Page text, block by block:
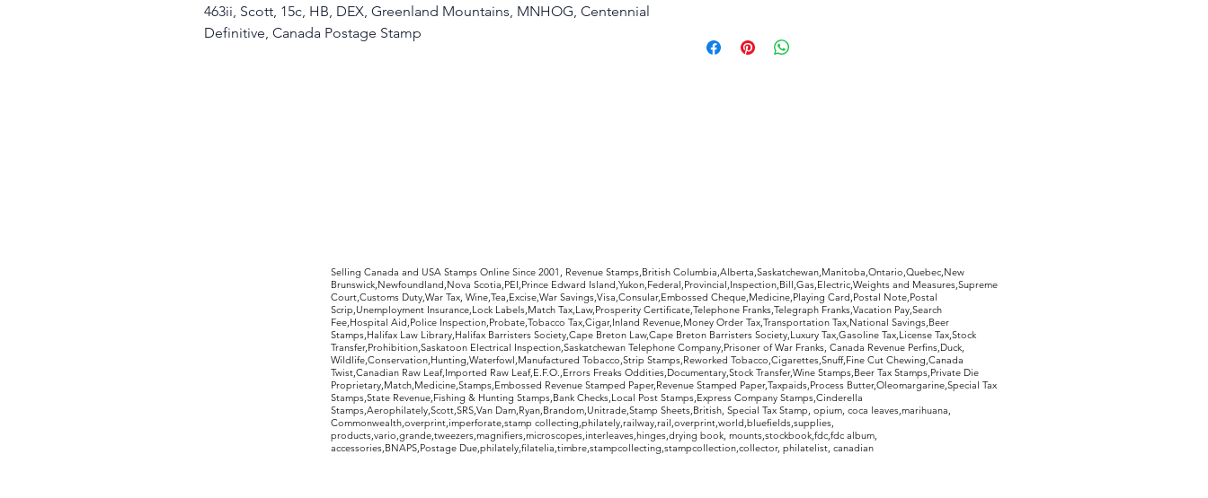
463ii, Scott, 15c, HB, DEX, Greenland Mountains, MNHOG, Centennial
Definitive, Canada Postage Stamp
Selling Canada and USA Stamps Online Since 2001, Revenue Stamps,British Columbia,Alberta,Saskatchewan,Manitoba,Ontario,Quebec,New
Brunswick,Newfoundland,Nova Scotia,PEI,Prince Edward Island,Yukon,Federal,Provincial,Inspection,Bill,Gas,Electric,Weights and Measures,Supreme
Court,Customs Duty,War Tax, Wine,Tea,Excise,War Savings,Visa,Consular,Embossed Cheque,Medicine,Playing Card,Postal Note,Postal
Scrip,Unemployment Insurance,Lock Labels,Match Tax,Law,Prosperity Certificate,Telephone Franks,Telegraph Franks,Vacation Pay,Search
Fee,Hospital Aid,Police Inspection,Probate,Tobacco Tax,Cigar,Inland Revenue,Money Order Tax,Transportation Tax,National Savings,Beer
Stamps,Halifax Law Library,Halifax Barristers Society,Cape Breton Law,Cape Breton Barristers Society,Luxury Tax,Gasoline Tax,License Tax,Stock
Transfer,Prohibition,Saskatoon Electrical Inspection,Saskatchewan Telephone Company,Prisoner of War Franks, Canada Revenue Perfins,Duck,
Wildlife,Conservation,Hunting,Waterfowl,Manufactured Tobacco,Strip Stamps,Reworked Tobacco,Cigarettes,Snuff,Fine Cut Chewing,Canada
Twist,Canadian Raw Leaf,Imported Raw Leaf,E.F.O.,Errors Freaks Oddities,Documentary,Stock Transfer,Wine Stamps,Beer Tax Stamps,Private Die
Proprietary,Match,Medicine,Stamps,Embossed Revenue Stamped Paper,Revenue Stamped Paper,Taxpaids,Process Butter,Oleomargarine,Special Tax
Stamps,State Revenue,Fishing & Hunting Stamps,Bank Checks,Local Post Stamps,Express Company Stamps,Cinderella
Stamps,Aerophilately,Scott,SRS,Van Dam,Ryan,Brandom,Unitrade,Stamp Sheets,British, Special Tax Stamp, opium, coca leaves,marihuana,
Commonwealth,overprint,imperforate,stamp collecting,philately,railway,rail,overprint,world,bluefields,supplies,
products,vario,grande,tweezers,magnifiers,microscopes,interleaves,hinges,drying book, mounts,stockbook,fdc,fdc album,
accessories,BNAPS,Postage Due,philately,filatelia,timbre,stampcollecting,stampcollection,collector, philatelist, canadian